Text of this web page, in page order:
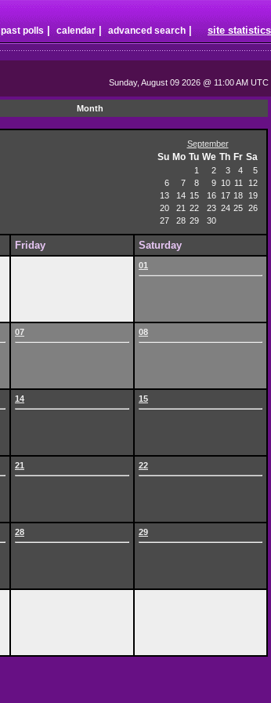
past polls calendar advanced search site statistics
Sunday, August 09 2026 @ 11:00 AM UTC
Month
September
Su Mo Tu We Th Fr Sa
1 2 3 4
5
6
7 8 9 10 11
12
13
14 15 16 17 18
19
20
21 22 23 24 25 26
27
28 29 30
Friday Saturday
01
07 08
14 15
21 22
28 29